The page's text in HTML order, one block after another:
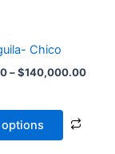
Chico
–$140,000.00the